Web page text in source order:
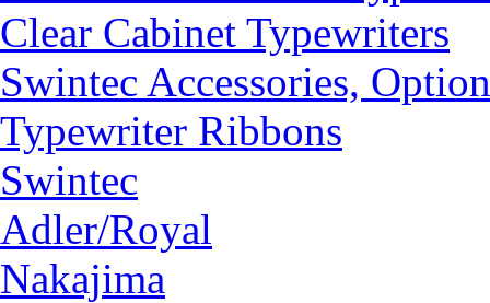
Clear Cabinet Typewriters
Swintec Accessories,
Typewriter Ribbons
Swintec
Adler/Royal
Nakajima